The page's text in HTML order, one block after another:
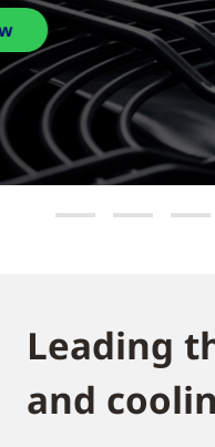
Explore now
Leading
and